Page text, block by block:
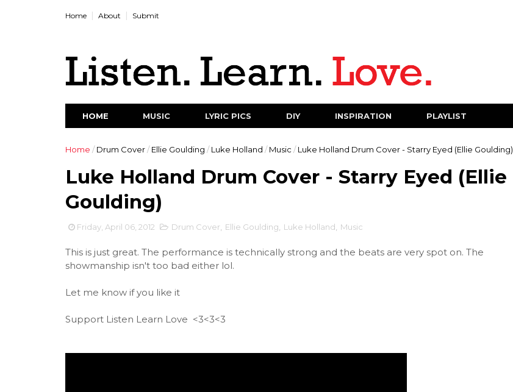
Home About Submit
HOME MUSIC LYRIC PICS DIY INSPIRATION PLAYLIST
Home / Drum Cover/ Ellie Goulding / Luke Holland / Music / Luke Holland Drum Cover - Starry Eyed (Ellie Goulding)
Luke Holland Drum Cover - Starry Eyed (Ellie
Goulding)
Friday, April 06, 2012 Drum Cover Ellie Goulding Luke Holland Music
This is just great. The performance is technically strong and the beats are very spot on. The
showmanship isn't too bad either lol.
Let me know if you like it
Support Listen Learn Love <3<3<3